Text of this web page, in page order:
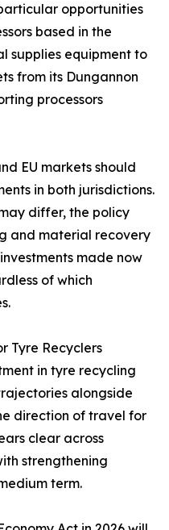
opportunities
based in the
supplies equipment to
from its Dungannon
processors
EU markets should
in both jurisdictions.
differ, the policy
and material recovery
made now
of which
Tyre Recyclers
in tyre recycling
alongside
direction of travel for
clear across
strengthening
term.